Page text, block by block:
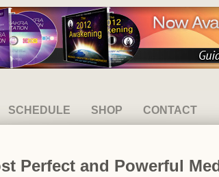
SCHEDULE SHOP CONTACT
Perfect and Powerful